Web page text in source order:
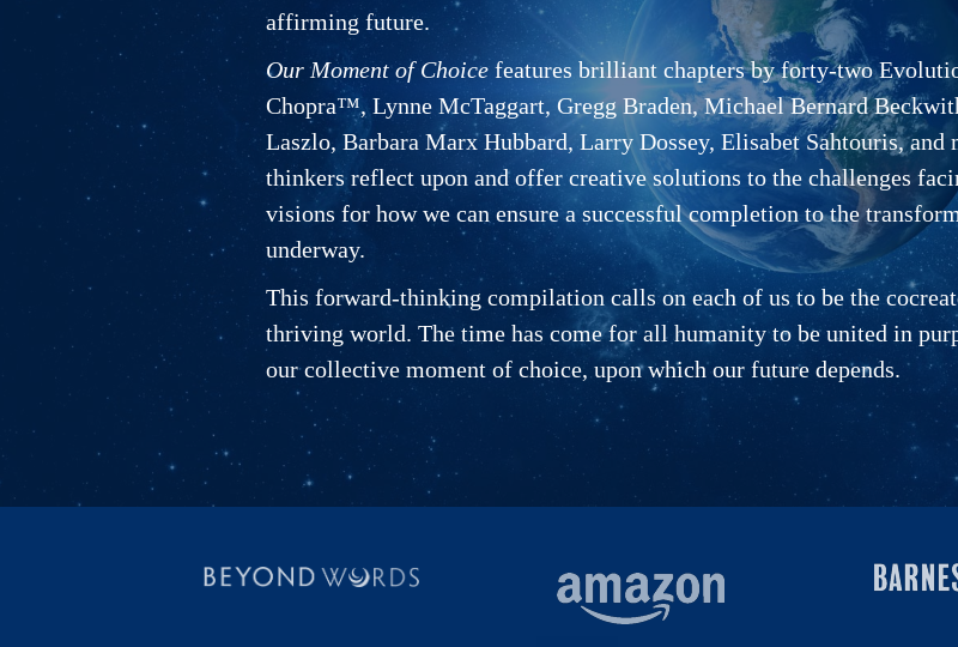
affirming future.
Our Moment of Choicefeatures brilliant chapters by forty-two
Chopra™, Lynne McTaggart, Gregg Braden, Michael Bernard
Laszlo, Barbara Marx Hubbard, Larry Dossey, Elisabet Sahtouris, and
thinkers reflect upon and offer creative solutions to the challenges
visions for how we can ensure a successful completion to the
underway.
This forward-thinking compilation calls on each of us to be the
thriving world. The time has come for all humanity to be united in
our collective moment of choice, upon which our future depends.